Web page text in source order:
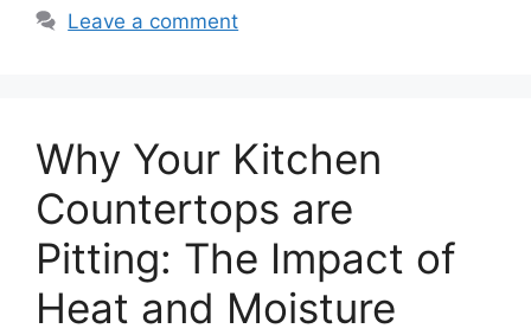
Leave a comment
Why Your Kitchen
Countertops are
Pitting: The Impact of
Heat and Moisture